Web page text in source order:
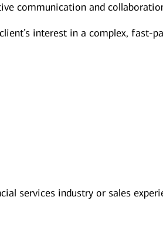
communication and
interest in a complex, fast-
services industry or sales